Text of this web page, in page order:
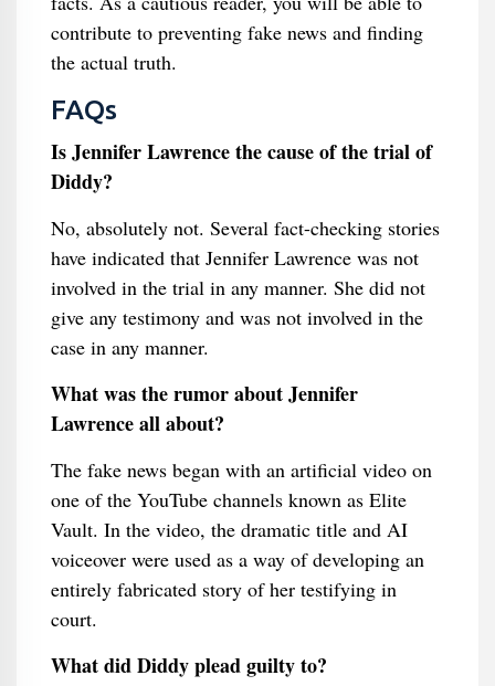
contribute to preventing fake news and finding
the actual truth.
FAQs
Is Jennifer Lawrence the cause of the trial of
Diddy?
No, absolutely not. Several fact-checking stories
have indicated that Jennifer Lawrence was not
involved in the trial in any manner. She did not
give any testimony and was not involved in the
case in any manner.
What was the rumor about Jennifer
Lawrence all about?
The fake news began with an artificial video on
one of the YouTube channels known as Elite
Vault. In the video, the dramatic title and AI
voiceover were used as a way of developing an
entirely fabricated story of her testifying in
court.
What did Diddy plead guilty to?